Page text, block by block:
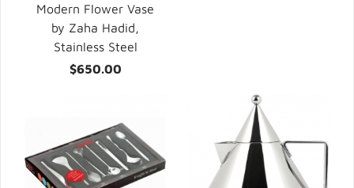
Modern Flower Vase
by Zaha Hadid,
Stainless Steel
$650.00